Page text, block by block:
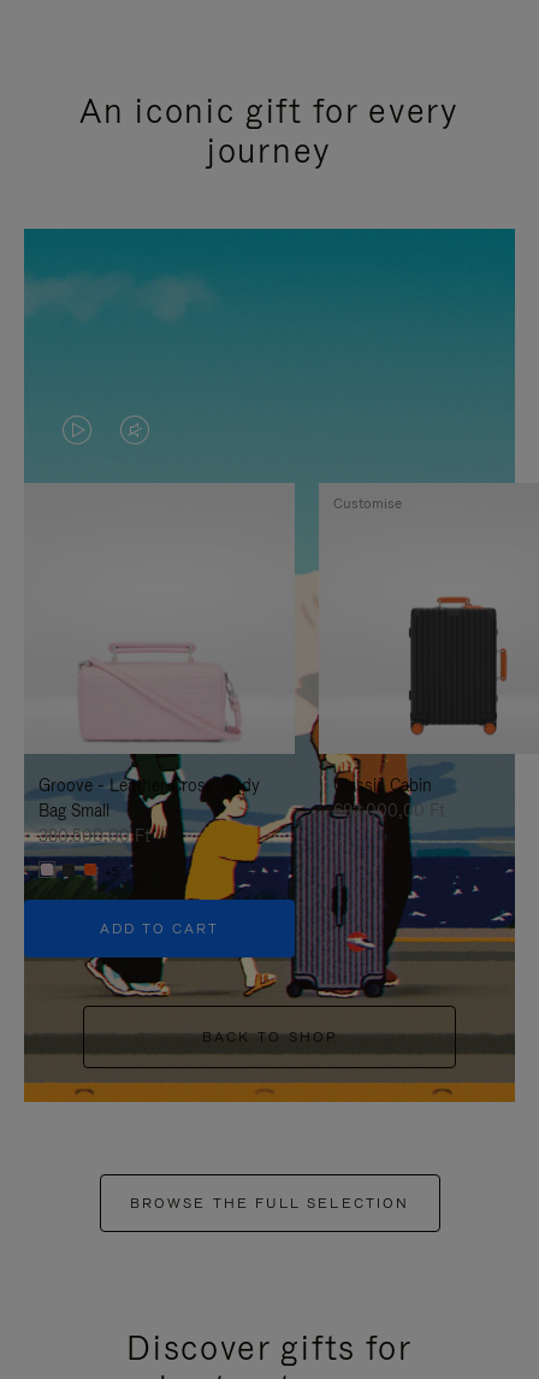
An iconic gift for every
journey
VIDEO
IS
TO
IT
VIDEO
IS
UNMUTE
IT
Groove - Leather Cross-Body
Bag Small
380.500,00 Ft
+5
ADD TO CART
Classic Cabin
692.000,00 Ft
Customise
BACK TO SHOP
BROWSE THE FULL SELECTION
Discover gifts for